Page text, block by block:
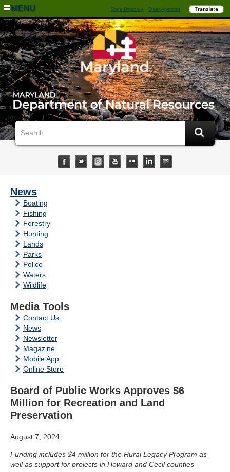
MENU State Directory State Agencies
News
Boating
Fishing
Forestry
Hunting
Lands
Parks
Police
Waters
Wildlife
Media Tools
Contact Us
News
Newsletter
Magazine
Mobile App
Online Store
Board of Public Works Approves $6
Million for Recreation and Land
Preservation
August 7, 2024
Funding includes $4 million for the Rural Legacy Program as
well as support for projects in Howard and Cecil counties